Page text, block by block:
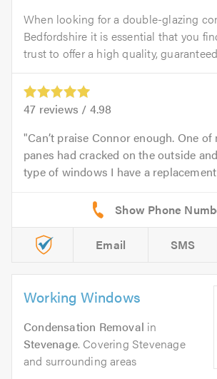
When looking for a double-glazing
Bedfordshire it is essential that you
trust to offer a high quality,
47 reviews / 4.98
Can’t praise Connor enough. One
panes had cracked on the outside
type of windows I have a replacement
Email SMS
Working Windows
Condensation Removal in
Stevenage. Covering Stevenage
and surrounding areas